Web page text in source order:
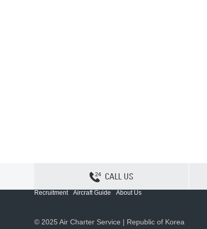
CALL US
Sitemap Privacy
Cookie Policy
Recruitment
Aircraft Guide About Us
© 2025 Air Charter Service | Republic of Korea